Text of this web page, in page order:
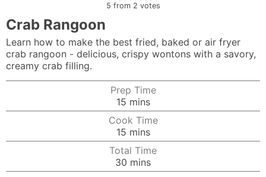
5 from 2 votes
Crab Rangoon
Learn how to make the best fried, baked or air fryer
crab rangoon - delicious, crispy wontons with a savory,
creamy crab filling.
Prep Time
15minutes
mins
Cook Time
15minutes
mins
Total Time
30 minutes
mins